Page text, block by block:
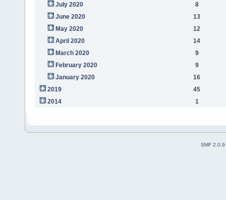
July 2020
8
June 2020
13
May 2020
12
April 2020
14
March 2020
9
February 2020
9
January 2020
16
2019
45
2014
1
SMF 2.0.9